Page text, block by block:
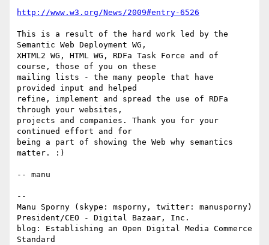
http://www.w3.org/News/2009#entry-6526
This is a result of the hard work led by the
Semantic Web Deployment WG,
XHTML2 WG, HTML WG, RDFa Task Force and of
course, those of you on these
mailing lists - the many people that have
provided input and helped
refine, implement and spread the use of RDFa
through your websites,
projects and companies. Thank you for your
continued effort and for
being a part of showing the Web why semantics
matter. :)
-- manu
--
Manu Sporny (skype: msporny, twitter: manusporny)
President/CEO - Digital Bazaar, Inc.
blog: Establishing an Open Digital Media Commerce